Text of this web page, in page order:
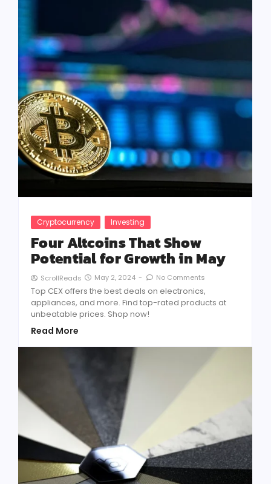
Cryptocurrency Investing
Four Altcoins That Show
Potential for Growth in May
ScrollReads May 2, 2024 - No Comments
Top CEX offers the best deals on electronics,
appliances, and more. Find top-rated products at
unbeatable prices. Shop now!
Read More